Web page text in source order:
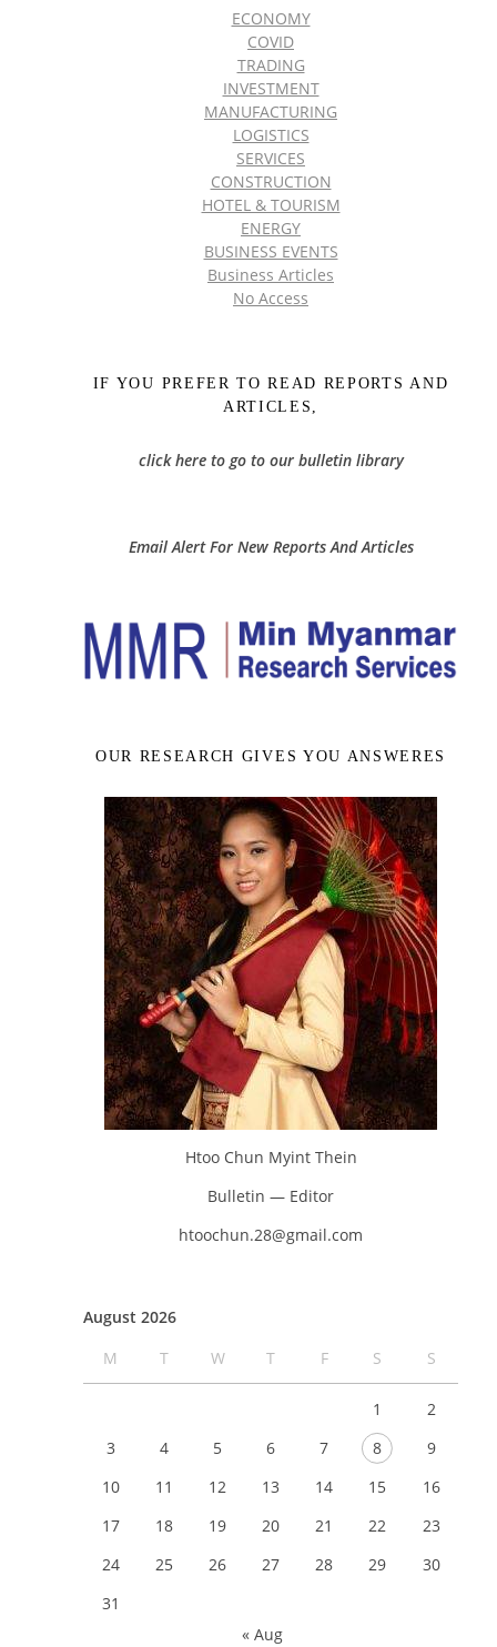
ECONOMY
COVID
TRADING
INVESTMENT
MANUFACTURING
LOGISTICS
SERVICES
CONSTRUCTION
HOTEL & TOURISM
ENERGY
BUSINESS EVENTS
Business Articles
No Access
IF YOU PREFER TO READ REPORTS AND
ARTICLES,
click here to go to our bulletin library
Email Alert For New Reports And Articles
OUR RESEARCH GIVES YOU ANSWERES
Htoo Chun Myint Thein
Bulletin — Editor
htoochun.28@gmail.com
August 2026
M
T W T F S S
1
2
3
4 5 6 7 8
9
10
11 12 13 14 15
16
17
18 19 20 21 22
23
24
25 26 27 28 29
30
31
« Aug